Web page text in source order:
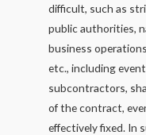
difficult, such as
public authorities,
business
etc., including
subcontractors,
of the contract,
effectively fixed. In